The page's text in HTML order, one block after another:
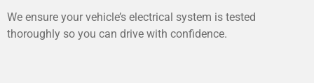
We ensure your vehicle’s electrical system is tested
thoroughly so you can drive with confidence.